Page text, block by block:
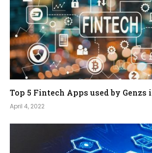
Top 5 Fintech Apps used by Genzs
April 4, 2022